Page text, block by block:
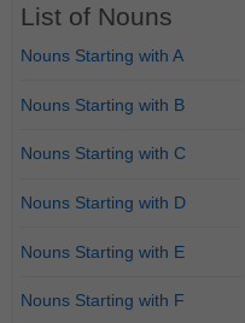
List of Nouns
Nouns Starting with A
Nouns Starting with B
Nouns Starting with C
Nouns Starting with D
Nouns Starting with E
Nouns Starting with F